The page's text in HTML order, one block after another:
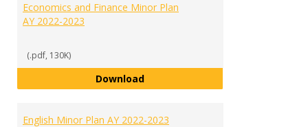
Economics and Finance Minor Plan
AY 2022-2023
(.pdf, 130K)
DownloadEconomics and Finance Minor
English Minor Plan AY 2022-2023